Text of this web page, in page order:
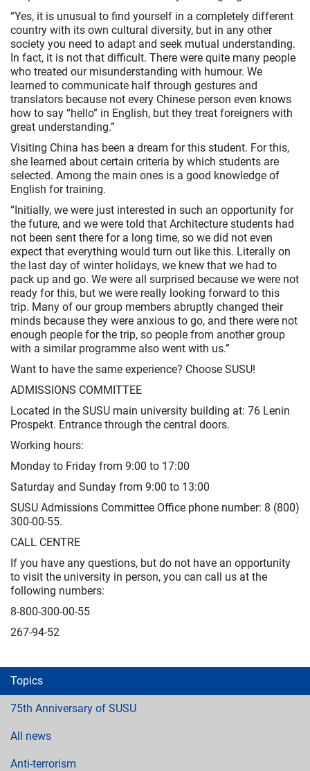
“Yes, it is unusual to find yourself in a completely different
country with its own cultural diversity, but in any other
society you need to adapt and seek mutual understanding.
In fact, it is not that difficult. There were quite many people
who treated our misunderstanding with humour. We
learned to communicate half through gestures and
translators because not every Chinese person even knows
how to say “hello” in English, but they treat foreigners with
great understanding.”
Visiting China has been a dream for this student. For this,
she learned about certain criteria by which students are
selected. Among the main ones is a good knowledge of
English for training.
“Initially, we were just interested in such an opportunity for
the future, and we were told that Architecture students had
not been sent there for a long time, so we did not even
expect that everything would turn out like this. Literally on
the last day of winter holidays, we knew that we had to
pack up and go. We were all surprised because we were not
ready for this, but we were really looking forward to this
trip. Many of our group members abruptly changed their
minds because they were anxious to go, and there were not
enough people for the trip, so people from another group
with a similar programme also went with us.”
Want to have the same experience? Choose SUSU!
ADMISSIONS COMMITTEE
Located in the SUSU main university building at: 76 Lenin
Prospekt. Entrance through the central doors.
Working hours:
Monday to Friday from 9:00 to 17:00
Saturday and Sunday from 9:00 to 13:00
SUSU Admissions Committee Office phone number: 8 (800)
300-00-55.
CALL CENTRE
If you have any questions, but do not have an opportunity
to visit the university in person, you can call us at the
following numbers:
8-800-300-00-55
267-94-52
Topics
75th Anniversary of SUSU
All news
Anti-terrorism